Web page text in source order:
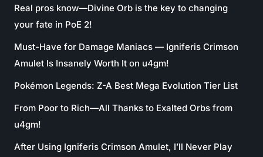
Real pros know—Divine Orb is the key to changing
your fate in PoE 2!
Must-Have for Damage Maniacs — Igniferis Crimson
Amulet Is Insanely Worth It on u4gm!
Pokémon Legends: Z-A Best Mega Evolution Tier List
From Poor to Rich—All Thanks to Exalted Orbs from
u4gm!
After Using Igniferis Crimson Amulet, I’ll Never Play